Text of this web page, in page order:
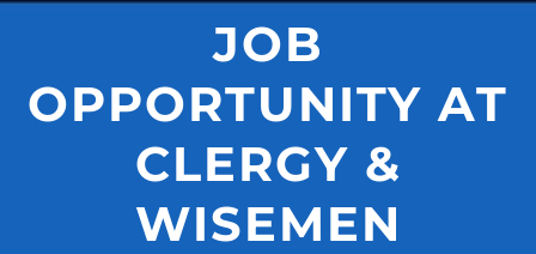
JOB
OPPORTUNITY AT
CLERGY &
WISEMEN